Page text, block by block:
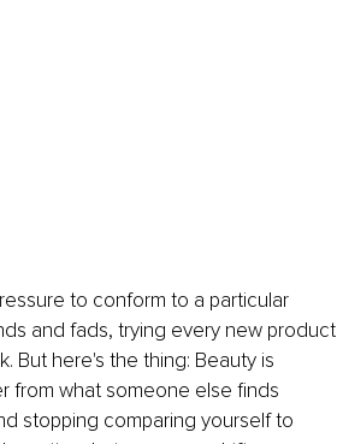
to conform to a particular
and fads, trying every new product
But here's the thing: Beauty is
from what someone else finds
stopping comparing yourself to